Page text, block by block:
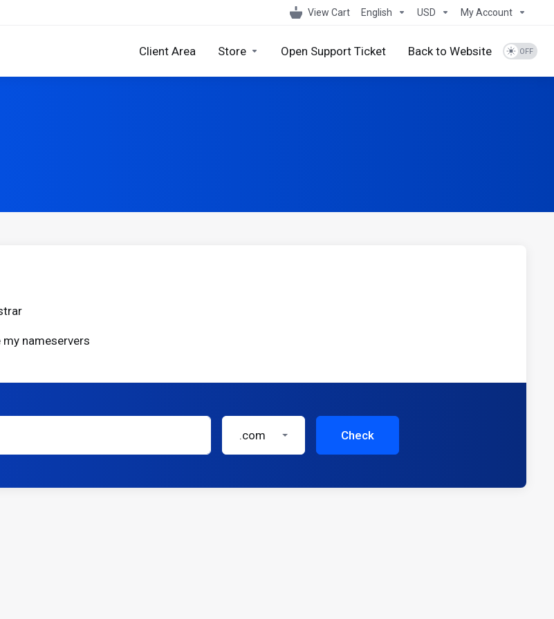
View Cart English USD My Account
Client Area Store Open Support Ticket Back to Website
nameservers
.com Check